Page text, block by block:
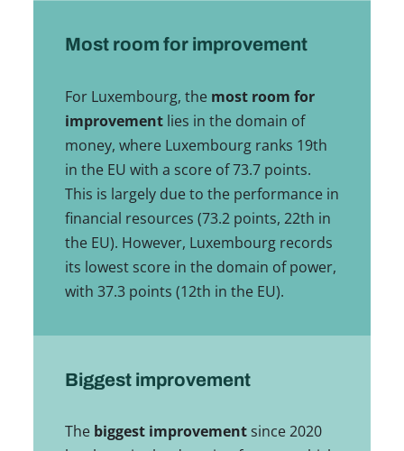
Most room for improvement
For Luxembourg, the most room for
improvementlies in the domain of
money, where Luxembourg ranks 19th
in the EU with a score of 73.7 points.
This is largely due to the performance in
financial resources (73.2 points, 22th in
the EU). However, Luxembourg records
its lowest score in the domain of power,
with 37.3 points (12th in the EU).
Biggest improvement
The biggest improvementsince 2020